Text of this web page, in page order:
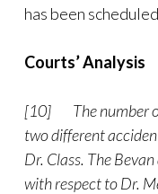
has been
Courts’ Analysis
[10] The number of
two different
Dr. Class. The
with respect to Dr.